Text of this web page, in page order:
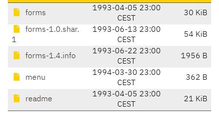
forms
1993-04-05 23:00
CEST
30 KiB
forms-1.0.shar.
1
1993-06-13 23:00
CEST
54 KiB
forms-1.4.info
1993-06-22 23:00
CEST
1956 B
menu
1994-03-30 23:00
CEST
362 B
readme
1993-04-05 23:00
CEST
21 KiB